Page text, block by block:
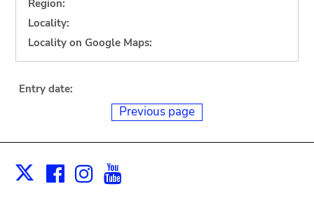
Region:
Locality:
Locality on Google Maps:
Entry date:
Previous page
X Facebook
Instagram